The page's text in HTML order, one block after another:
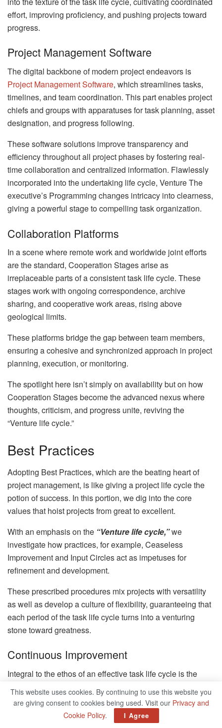
effort, improving proficiency, and pushing projects toward
progress.
Project Management Software
The digital backbone of modern project endeavors is
Project Management Software, which streamlines tasks,
timelines, and team coordination. This part enables project
chiefs and groups with apparatuses for task planning, asset
designation, and progress following.
These software solutions improve transparency and
efficiency throughout all project phases by fostering real-
time collaboration and centralized information. Flawlessly
incorporated into the undertaking life cycle, Venture The
executive’s Programming changes intricacy into clearness,
giving a powerful stage to compelling task organization.
Collaboration Platforms
In a scene where remote work and worldwide joint efforts
are the standard, Cooperation Stages arise as
irreplaceable parts of a consistent task life cycle. These
stages work with ongoing correspondence, archive
sharing, and cooperative work areas, rising above
geological limits.
These platforms bridge the gap between team members,
ensuring a cohesive and synchronized approach in project
planning, execution, or monitoring.
The spotlight here isn’t simply on availability but on how
Cooperation Stages become the advanced nexus where
thoughts, criticism, and progress unite, reviving the
“Venture life cycle.”
Best Practices
Adopting Best Practices, which are the beating heart of
project management, is like giving a project life cycle the
potion of success. In this portion, we dig into the core
values that hoist projects from great to excellent.
With an emphasis on the “Venture life cycle,”we
investigate how practices, for example, Ceaseless
Improvement and Input Circles act as impetuses for
refinement and development.
These prescribed procedures mix projects with versatility
as well as develop a culture of flexibility, guaranteeing that
each period of the task life cycle turns into a venturing
stone toward greatness.
Continuous Improvement
Integral to the ethos of an effective task life cycle is the
obligation to Nonstop Improvement. This best practice
involves a continuous assessment of cycles and results,
with a tenacious quest for refinement. By fostering a culture
that values learning from experiences, projects can evolve
This website uses cookies. By continuing to use this website you
are giving consent to cookies being used. Visit our Privacy and
Cookie Policy. I Agree